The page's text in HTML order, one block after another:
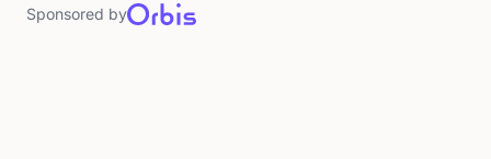
Sponsored by